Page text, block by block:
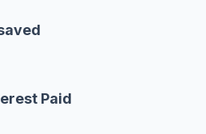
Paid